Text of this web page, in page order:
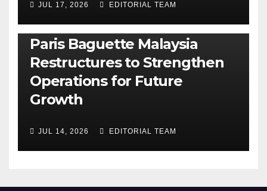
JUL 17, 2026 EDITORIAL TEAM
BUSINESS GENERAL LATEST NEWS
Paris Baguette Malaysia
Restructures to Strengthen
Operations for Future
Growth
JUL 14, 2026 EDITORIAL TEAM